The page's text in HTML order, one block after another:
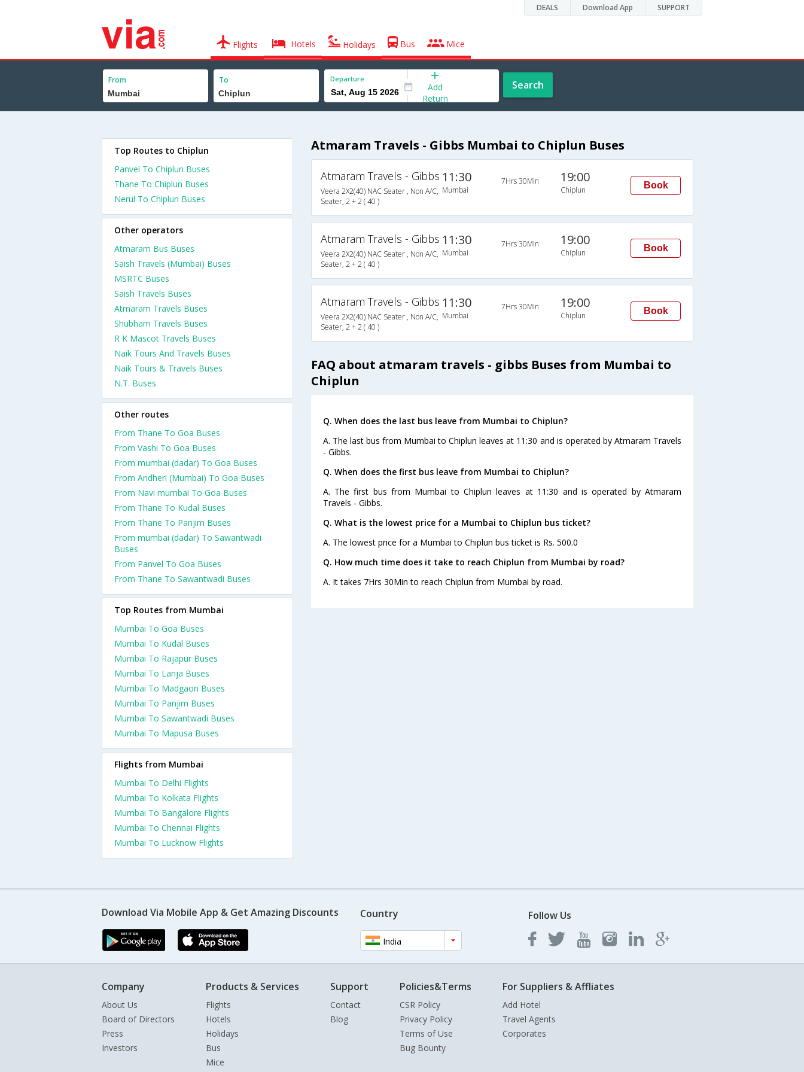
DEALS Download App SUPPORT
Flights Hotels Holidays Bus Mice
From To Departure
Add
Return
Search
Atmaram Travels - Gibbs Mumbai to Chiplun Buses
Atmaram Travels - Gibbs
Veera 2X2(40) NAC Seater , Non A/C,
Seater, 2 + 2 ( 40 )
11:30
Mumbai
7Hrs 30Min 19:00
Chiplun Book
Atmaram Travels - Gibbs
Veera 2X2(40) NAC Seater , Non A/C,
Seater, 2 + 2 ( 40 )
11:30
Mumbai
7Hrs 30Min 19:00
Chiplun Book
Atmaram Travels - Gibbs
Veera 2X2(40) NAC Seater , Non A/C,
Seater, 2 + 2 ( 40 )
11:30
Mumbai
7Hrs 30Min 19:00
Chiplun Book
FAQ about atmaram travels - gibbs Buses from Mumbai to
Chiplun
Q. When does the last bus leave from Mumbai to Chiplun?
A. The last bus from Mumbai to Chiplun leaves at 11:30 and is operated by Atmaram Travels
- Gibbs.
Q. When does the first bus leave from Mumbai to Chiplun?
A. The first bus from Mumbai to Chiplun leaves at 11:30 and is operated by Atmaram
Travels - Gibbs.
Q. What is the lowest price for a Mumbai to Chiplun bus ticket?
A. The lowest price for a Mumbai to Chiplun bus ticket is Rs. 500.0
Q. How much time does it take to reach Chiplun from Mumbai by road?
A. It takes 7Hrs 30Min to reach Chiplun from Mumbai by road.
Top Routes to Chiplun
Panvel To Chiplun Buses
Thane To Chiplun Buses
Nerul To Chiplun Buses
Other operators
Atmaram Bus Buses
Saish Travels (Mumbai) Buses
MSRTC Buses
Saish Travels Buses
Atmaram Travels Buses
Shubham Travels Buses
R K Mascot Travels Buses
Naik Tours And Travels Buses
Naik Tours & Travels Buses
N.T. Buses
Other routes
From Thane To Goa Buses
From Vashi To Goa Buses
From mumbai (dadar) To Goa Buses
From Andheri (Mumbai) To Goa Buses
From Navi mumbai To Goa Buses
From Thane To Kudal Buses
From Thane To Panjim Buses
From mumbai (dadar) To Sawantwadi
Buses
From Panvel To Goa Buses
From Thane To Sawantwadi Buses
Top Routes from Mumbai
Mumbai To Goa Buses
Mumbai To Kudal Buses
Mumbai To Rajapur Buses
Mumbai To Lanja Buses
Mumbai To Madgaon Buses
Mumbai To Panjim Buses
Mumbai To Sawantwadi Buses
Mumbai To Mapusa Buses
Flights from Mumbai
Mumbai To Delhi Flights
Mumbai To Kolkata Flights
Mumbai To Bangalore Flights
Mumbai To Chennai Flights
Mumbai To Lucknow Flights
Download Via Mobile App & Get Amazing Discounts Country
India
Follow Us
Company
About Us
Board of Directors
Press
Investors
Products & Services
Flights
Hotels
Holidays
Bus
Mice
Support
Contact
Blog
Policies&Terms
CSR Policy
Privacy Policy
Terms of Use
Bug Bounty
For Suppliers & Affliates
Add Hotel
Travel Agents
Corporates